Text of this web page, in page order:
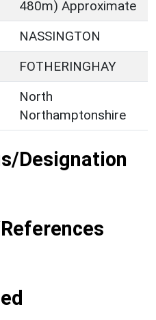
480m) Approximate
NASSINGTON
FOTHERINGHAY
North
Northamptonshire
Designation